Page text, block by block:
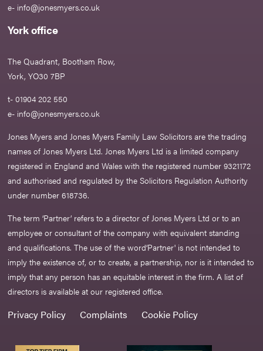
e- info@jonesmyers.co.uk
York office
The Quadrant, Bootham Row,
York, YO30 7BP
t- 01904 202 550
e- info@jonesmyers.co.uk
Jones Myers and Jones Myers Family Law Solicitors are the trading
names of Jones Myers Ltd. Jones Myers Ltd is a limited company
registered in England and Wales with the registered number 9321172
and authorised and regulated by the Solicitors Regulation Authority
under number 618736.​
The term ‘Partner’ refers to a director of Jones Myers Ltd or to an
employee or consultant of the company with equivalent standing
and qualifications. The use of the word‘Partner' is not intended to
imply the existence of, or to create, a partnership, nor is it intended to
imply that any person has an equitable interest in the firm. A list of
directors is available at our registered office.
Privacy Policy Complaints Cookie Policy